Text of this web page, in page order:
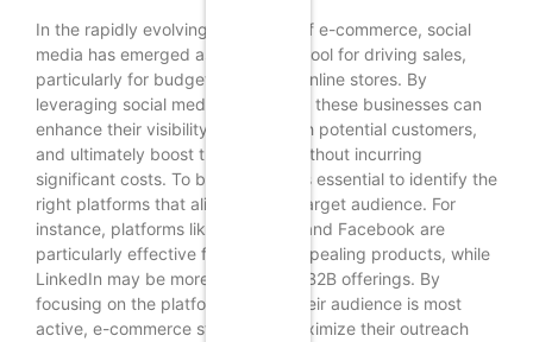
In the rapidly evolving landscape of e-commerce, social
media has emerged as a powerful tool for driving sales,
particularly for budget-conscious online stores. By
leveraging social media effectively, these businesses can
enhance their visibility, engage with potential customers,
and ultimately boost their profits without incurring
significant costs. To begin with, it is essential to identify the
right platforms that align with the target audience. For
instance, platforms like Instagram and Facebook are
particularly effective for visually appealing products, while
LinkedIn may be more suitable for B2B offerings. By
focusing on the platforms where their audience is most
active, e-commerce stores can maximize their outreach